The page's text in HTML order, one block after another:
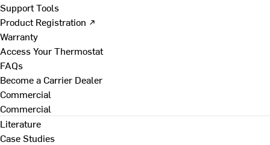
Support Tools
Product Registration ↗
Warranty
Access Your Thermostat
FAQs
Become a Carrier Dealer
Commercial
Commercial
Literature
Case Studies